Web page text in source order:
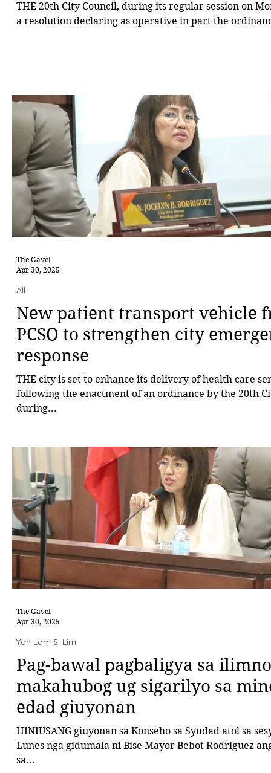
THE 20th City Council, during its regular session on
a resolution declaring as operative in part the
New patient transport vehicle
PCSO to strengthen city
response
THE city is set to enhance its delivery of health care
following the enactment of an ordinance by the 20th
during...
All
The Gavel
Apr 30, 2025
Pag-bawal pagbaligya sa
makahubog ug sigarilyo sa
edad giuyonan
HINIUSANG giuyonan sa Konseho sa Syudad atol sa
Lunes nga gidumala ni Bise Mayor Bebot Rodriguez
sa...
Yan Lam S. Lim
The Gavel
Apr 30, 2025